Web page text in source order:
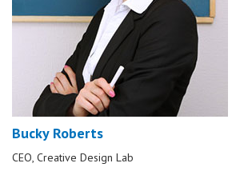
Bucky Roberts
CEO, Creative Design Lab